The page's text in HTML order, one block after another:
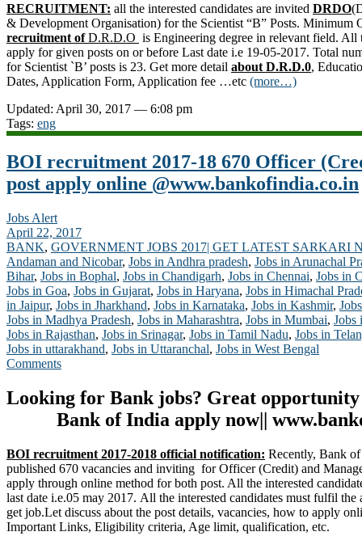
RECRUITMENT: all the interested candidates are invited DRDO
& Development Organisation) for the Scientist “B” Posts. Minimum
recruitment ofD.R.D.O is Engineering degree in relevant field. All
apply for given posts on or before Last date i.e 19-05-2017. Total
for Scientist `B’ posts is 23. Get more detail about D.R.D.0,
Dates, Application Form, Application fee …etc (more…)
Updated: April 30, 2017 — 6:08 pm
Tags: eng
BOI recruitment 2017-18 670 Officer
post apply online @www.bankofindia.co.in
Jobs Alert
April 22, 2017
BANK, GOVERNMENT JOBS 2017| GET LATEST SARKARI
Andaman and Nicobar, Jobs in Andhra pradesh, Jobs in Arunachal
Bihar, Jobs in Bophal, Jobs in Chandigarh, Jobs in Chennai, Jobs in
Jobs in Goa, Jobs in Gujarat, Jobs in Haryana, Jobs in Himachal
in Jaipur, Jobs in Jharkhand, Jobs in Karnataka, Jobs in Kashmir,
Jobs in Madhya Pradesh, Jobs in Maharashtra, Jobs in Mumbai, Jobs
Jobs in Rajasthan, Jobs in Srinagar, Jobs in Tamil Nadu, Jobs in
Jobs in uttarakhand, Jobs in Uttaranchal, Jobs in West Bengal
Comments
Looking for Bank jobs? Great
Bank of India apply now||
BOI recruitment 2017-2018 official notification: Recently, Bank
published 670 vacancies and inviting for Officer (Credit) and
apply through online method for both post. All the interested
last date i.e.05 may 2017. All the interested candidates must fulfil the
get job.Let discuss about the post details, vacancies, how to apply
Important Links, Eligibility criteria, Age limit, qualification, etc.